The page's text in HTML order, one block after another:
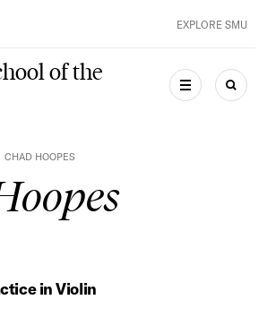
EXPLORE SMU
of the
MENU
CHAD HOOPES
in Violin